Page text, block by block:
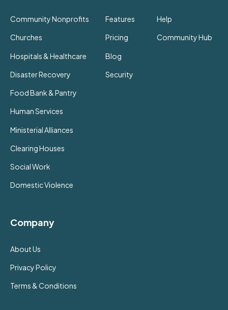
Community Nonprofits
Churches
Hospitals & Healthcare
Disaster Recovery
Food Bank & Pantry
Human Services
Ministerial Alliances
Clearing Houses
Social Work
Domestic Violence
Features
Pricing
Blog
Security
Help
Community Hub
Company
About Us
Privacy Policy
Terms & Conditions